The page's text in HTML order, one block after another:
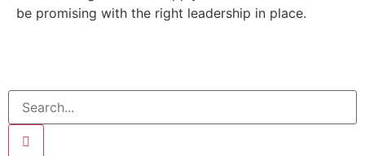
be promising with the right leadership in place.